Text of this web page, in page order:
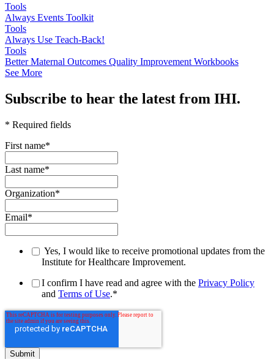
Tools
Always Events Toolkit
Tools
Always Use Teach-Back!
Tools
Better Maternal Outcomes Quality Improvement Workbooks
See More
Subscribe to hear the latest from IHI.
* Required fields
First name*
Last name*
Organization*
Email*
Yes, I would like to receive promotional updates from the
Institute for Healthcare Improvement.
I confirm I have read and agree with the Privacy Policy
and Terms of Use.*